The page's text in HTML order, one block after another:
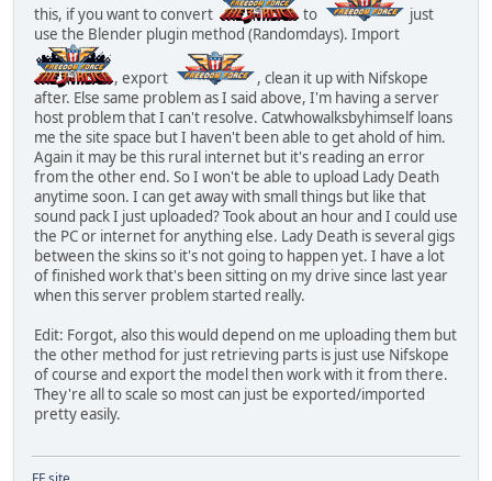
this, if you want to convert to
just
use the Blender plugin method (Randomdays). Import
, export
, clean it up with Nifskope
after. Else same problem as I said above, I'm having a server
host problem that I can't resolve. Catwhowalksbyhimself loans
me the site space but I haven't been able to get ahold of him.
Again it may be this rural internet but it's reading an error
from the other end. So I won't be able to upload Lady Death
anytime soon. I can get away with small things but like that
sound pack I just uploaded? Took about an hour and I could use
the PC or internet for anything else. Lady Death is several gigs
between the skins so it's not going to happen yet. I have a lot
of finished work that's been sitting on my drive since last year
when this server problem started really.
Edit: Forgot, also this would depend on me uploading them but
the other method for just retrieving parts is just use Nifskope
of course and export the model then work with it from there.
They're all to scale so most can just be exported/imported
pretty easily.